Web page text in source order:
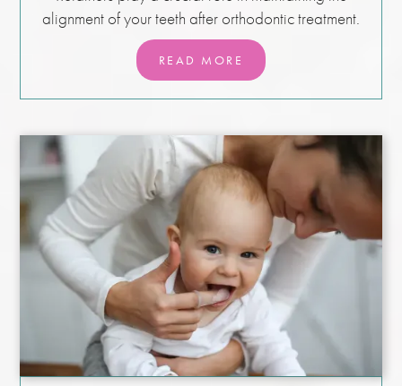
alignment of your teeth after orthodontic treatment.
READ MORE